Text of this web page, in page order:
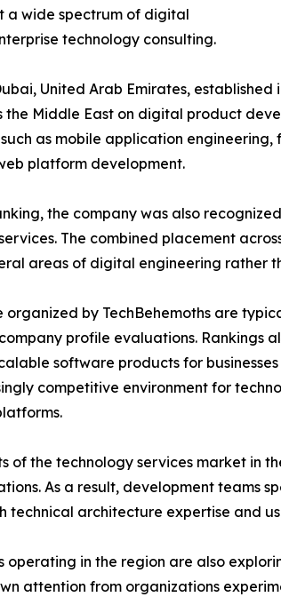
a wide spectrum of digital
technology consulting.
United Arab Emirates, established
the Middle East on digital product
as mobile application
platform development.
the company was also
The combined placement
areas of digital engineering rather
organized by TechBehemoths are
profile evaluations. Rankings
software products for
competitive environment for
the technology services market in
As a result, development teams
architecture expertise and
in the region are also
attention from organizations